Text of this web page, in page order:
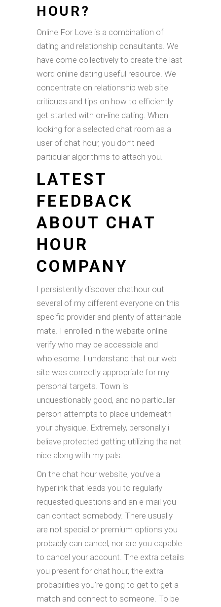
HOUR?
Online For Love is a combination of
dating and relationship consultants. We
have come collectively to create the last
word online dating useful resource. We
concentrate on relationship web site
critiques and tips on how to efficiently
get started with on-line dating. When
looking for a selected chat room as a
user of chat hour, you don’t need
particular algorithms to attach you.
LATEST
FEEDBACK
ABOUT CHAT
HOUR
COMPANY
I persistently discover chathour out
several of my different everyone on this
specific provider and plenty of attainable
mate. I enrolled in the website online
verify who may be accessible and
wholesome. I understand that our web
site was correctly appropriate for my
personal targets. Town is
unquestionably good, and no particular
person attempts to place underneath
your physique. Extremely, personally i
believe protected getting utilizing the net
nice along with my pals.
On the chat hour website, you’ve a
hyperlink that leads you to regularly
requested questions and an e-mail you
can contact somebody. There usually
are not special or premium options you
probably can cancel, nor are you capable
to cancel your account. The extra details
you present for chat hour, the extra
probabilities you’re going to get to get a
match and connect to someone. To be